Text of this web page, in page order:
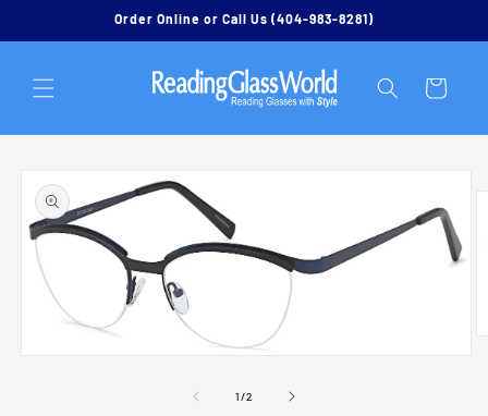
Order Online or Call Us (404-983-8281)
Cart
Skip to
product
information
1/of
2